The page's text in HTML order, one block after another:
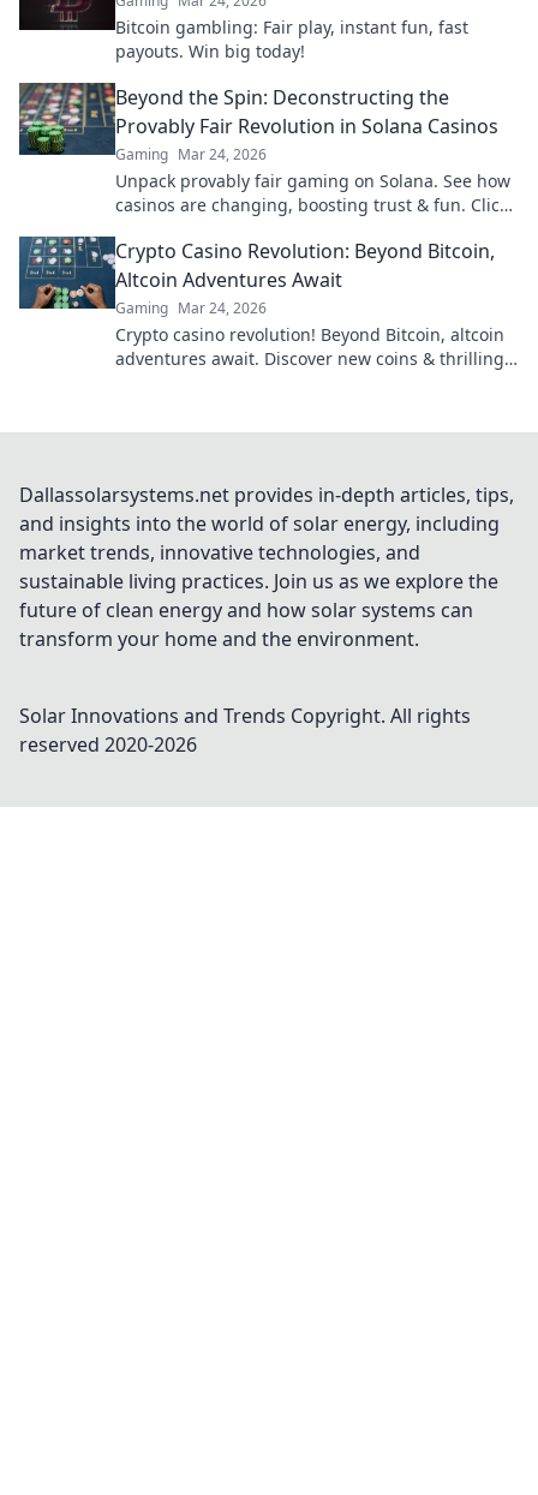
Bitcoin gambling: Fair play, instant fun, fast
payouts. Win big today!
Beyond the Spin: Deconstructing the
Provably Fair Revolution in Solana Casinos
Gaming Mar 24, 2026
Unpack provably fair gaming on Solana. See how
casinos are changing, boosting trust & fun. Click
Crypto Casino Revolution: Beyond Bitcoin,
Altcoin Adventures Await
Gaming Mar 24, 2026
Crypto casino revolution! Beyond Bitcoin, altcoin
adventures await. Discover new coins & thrilling
Dallassolarsystems.net provides in-depth articles, tips,
and insights into the world of solar energy, including
market trends, innovative technologies, and
sustainable living practices. Join us as we explore the
future of clean energy and how solar systems can
transform your home and the environment.
Solar Innovations and Trends Copyright. All rights
reserved 2020-2026